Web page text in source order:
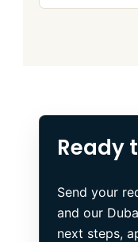
Ready
Send your
and our
next steps,